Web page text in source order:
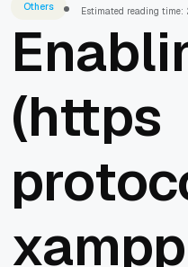
Others Estimated reading time:
(https